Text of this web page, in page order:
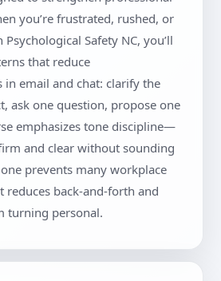
you’re frustrated, rushed, or
Safety NC, you’ll
that reduce
in email and chat: clarify the
ask one question, propose one
emphasizes tone discipline—
and clear without sounding
prevents many workplace
reduces back-and-forth and
turning personal.